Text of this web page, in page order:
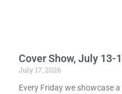
Cover Show, July 13-
July 17, 2026
Every Friday we showcase